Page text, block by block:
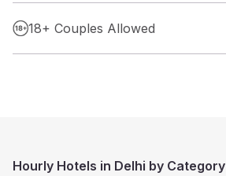
18+ Couples Allowed
Hourly Hotels in Delhi by Category